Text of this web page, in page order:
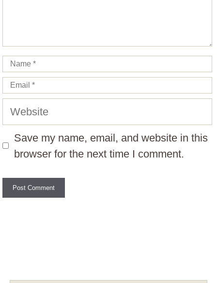
Name
Email
Website
Save my name, email, and website in this
browser for the next time I comment.